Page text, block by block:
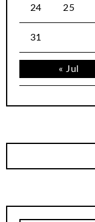
« Jul
24 25
31